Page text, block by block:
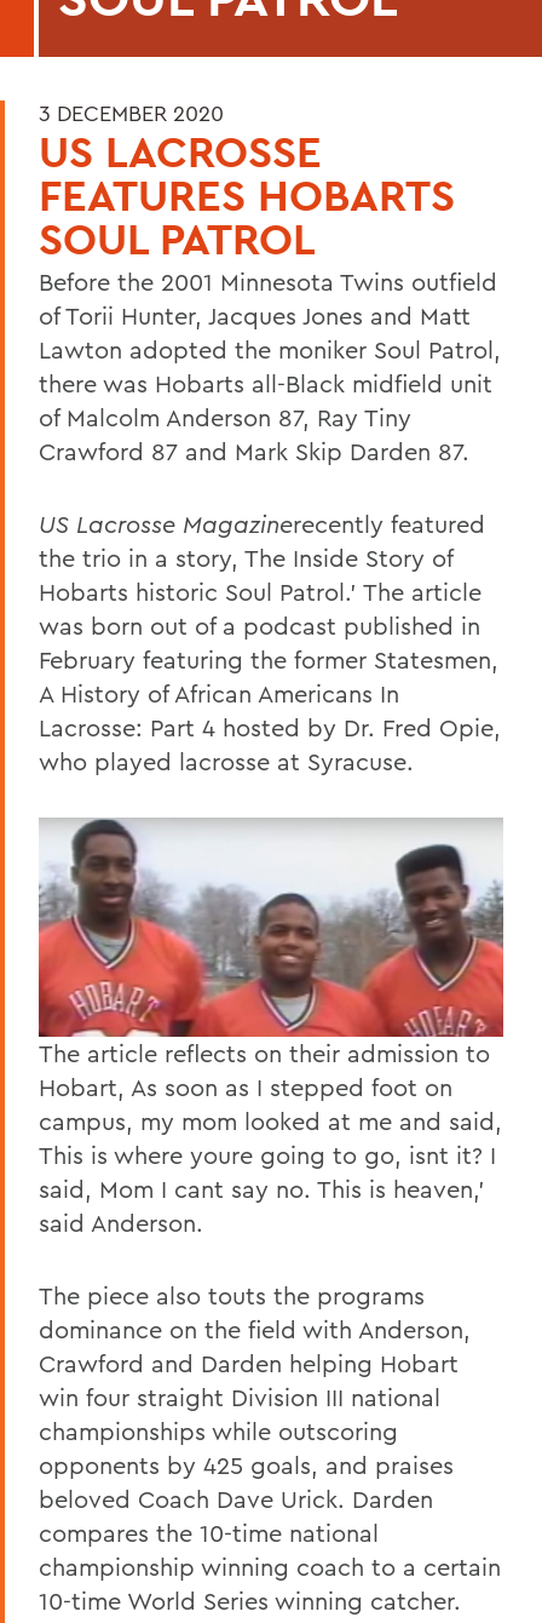
3 DECEMBER 2020
US LACROSSE
FEATURES HOBARTS
SOUL PATROL
Before the 2001 Minnesota Twins outfield
of Torii Hunter, Jacques Jones and Matt
Lawton adopted the moniker Soul Patrol,
there was Hobarts all-Black midfield unit
of Malcolm Anderson 87, Ray Tiny
Crawford 87 and Mark Skip Darden 87.
US Lacrosse Magazinerecently featured
the trio in a story, The Inside Story of
Hobarts historic Soul Patrol.' The article
was born out of a podcast published in
February featuring the former Statesmen,
A History of African Americans In
Lacrosse: Part 4 hosted by Dr. Fred Opie,
who played lacrosse at Syracuse.
The article reflects on their admission to
Hobart, As soon as I stepped foot on
campus, my mom looked at me and said,
This is where youre going to go, isnt it? I
said, Mom I cant say no. This is heaven,'
said Anderson.
The piece also touts the programs
dominance on the field with Anderson,
Crawford and Darden helping Hobart
win four straight Division III national
championships while outscoring
opponents by 425 goals, and praises
beloved Coach Dave Urick. Darden
compares the 10-time national
championship winning coach to a certain
10-time World Series winning catcher.